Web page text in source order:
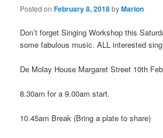
Posted onFebruary 8, 2018byMarion
Don’t forget Singing Workshop this
some fabulous music. ALL interested
De Molay House Margaret Street 10th
8.30am for a 9.00am start.
10.45am Break (Bring a plate to share)